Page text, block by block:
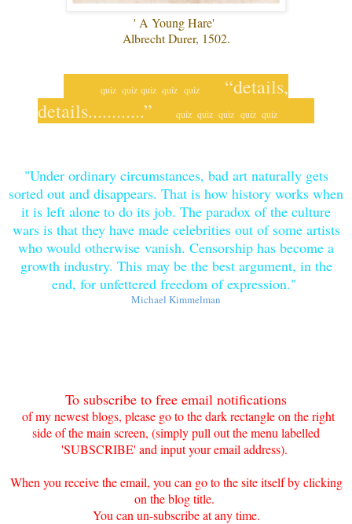
' A Young Hare'
Albrecht Durer, 1502.
quiz quiz quiz quiz quiz
“details,
details............”
quiz quiz quiz quiz quiz
"Under ordinary circumstances, bad art naturally gets
sorted out and disappears. That is how history works when
it is left alone to do its job. The paradox of the culture
wars is that they have made celebrities out of some artists
who would otherwise vanish. Censorship has become a
growth industry. This may be the best argument, in the
end, for unfettered freedom of expression."
Michael Kimmelman
To subscribe to free email notifications
of my newest blogs, please go to the dark rectangle on the right
side of the main screen, (simply pull out the menu labelled
'SUBSCRIBE' and input your email address).
When you receive the email, you can go to the site itself by clicking
on the blog title.
You can un-subscribe at any time.